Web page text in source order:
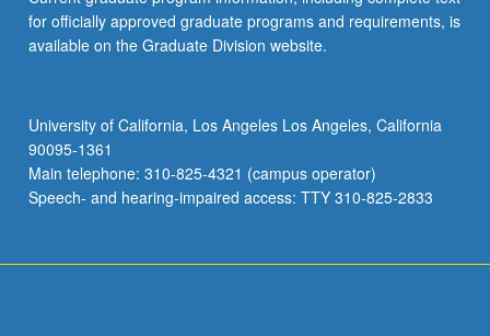
for officially approved graduate programs and requirements, is
available on the Graduate Division website.
University of California, Los Angeles Los Angeles, California
90095-1361
Main telephone: 310-825-4321 (campus operator)
Speech- and hearing-impaired access: TTY 310-825-2833